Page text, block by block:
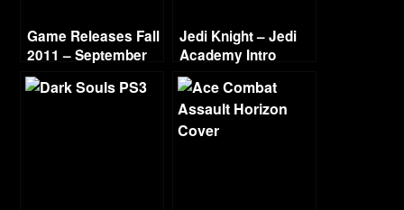
Game Releases Fall
2011 – September
Jedi Knight – Jedi
Academy Intro